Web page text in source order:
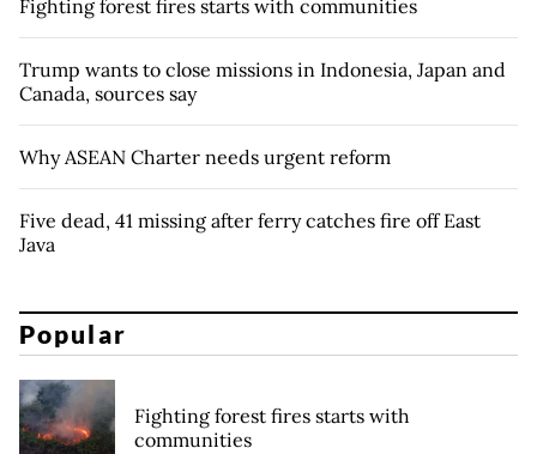
Fighting forest fires starts with communities
Trump wants to close missions in Indonesia, Japan and
Canada, sources say
Why ASEAN Charter needs urgent reform
Five dead, 41 missing after ferry catches fire off East
Java
Popular
Fighting forest fires starts with
communities